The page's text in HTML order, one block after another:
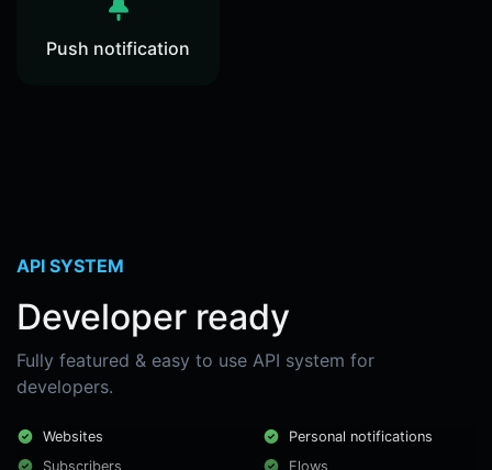
Push notification
API SYSTEM
Developer ready
Fully featured & easy to use API system for
developers.
Websites
Subscribers
Personal notifications
Flows